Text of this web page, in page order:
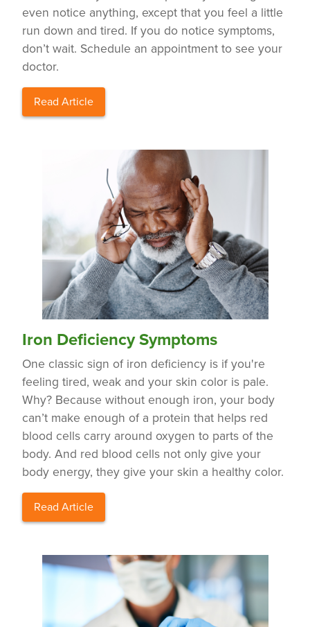
even notice anything, except that you feel a little
run down and tired. If you do notice symptoms,
don’t wait. Schedule an appointment to see your
doctor.
Read Article
Iron Deficiency Symptoms
One classic sign of iron deficiency is if you're
feeling tired, weak and your skin color is pale.
Why? Because without enough iron, your body
can’t make enough of a protein that helps red
blood cells carry around oxygen to parts of the
body. And red blood cells not only give your
body energy, they give your skin a healthy color.
Read Article